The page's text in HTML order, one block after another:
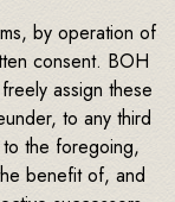
by operation of
consent. BOH
assign these
to any third
the foregoing,
benefit of, and